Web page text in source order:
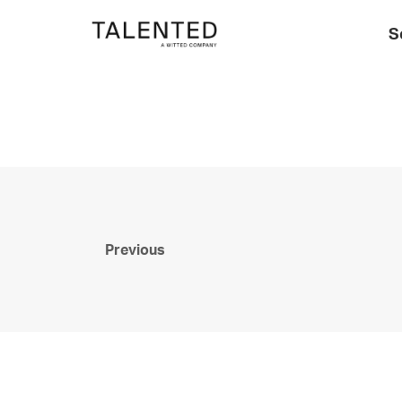
Previous